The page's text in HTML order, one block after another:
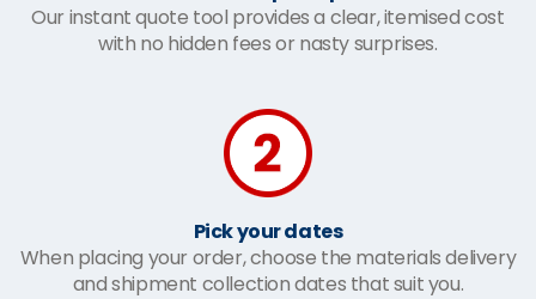
Our instant quote tool provides a clear, itemised cost
with no hidden fees or nasty surprises.
Pick your dates
When placing your order, choose the materials delivery
and shipment collection dates that suit you.